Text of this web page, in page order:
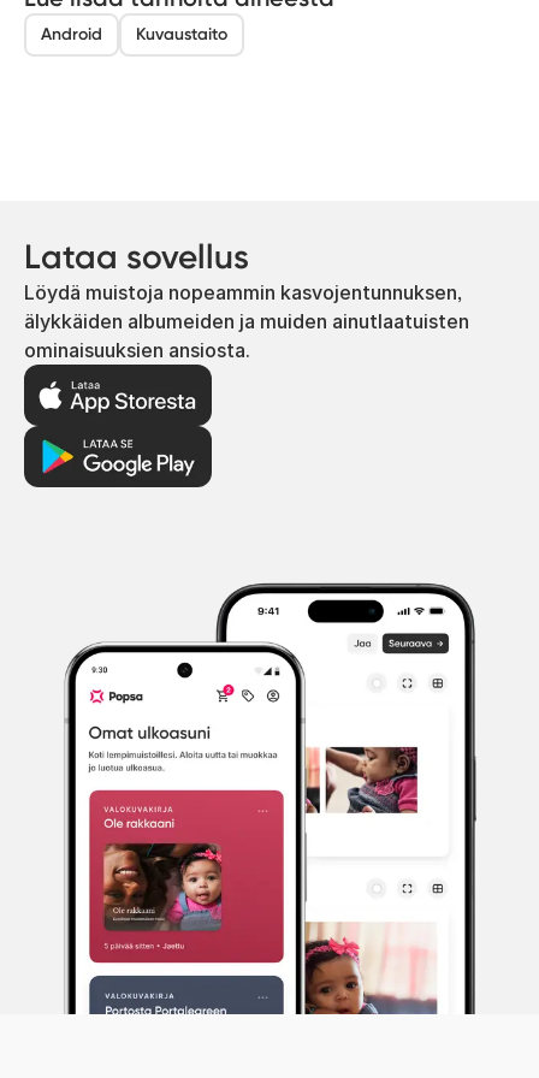
Android Kuvaustaito
Lataa sovellus
Löydä muistoja nopeammin kasvojentunnuksen,
älykkäiden albumeiden ja muiden ainutlaatuisten
ominaisuuksien ansiosta.